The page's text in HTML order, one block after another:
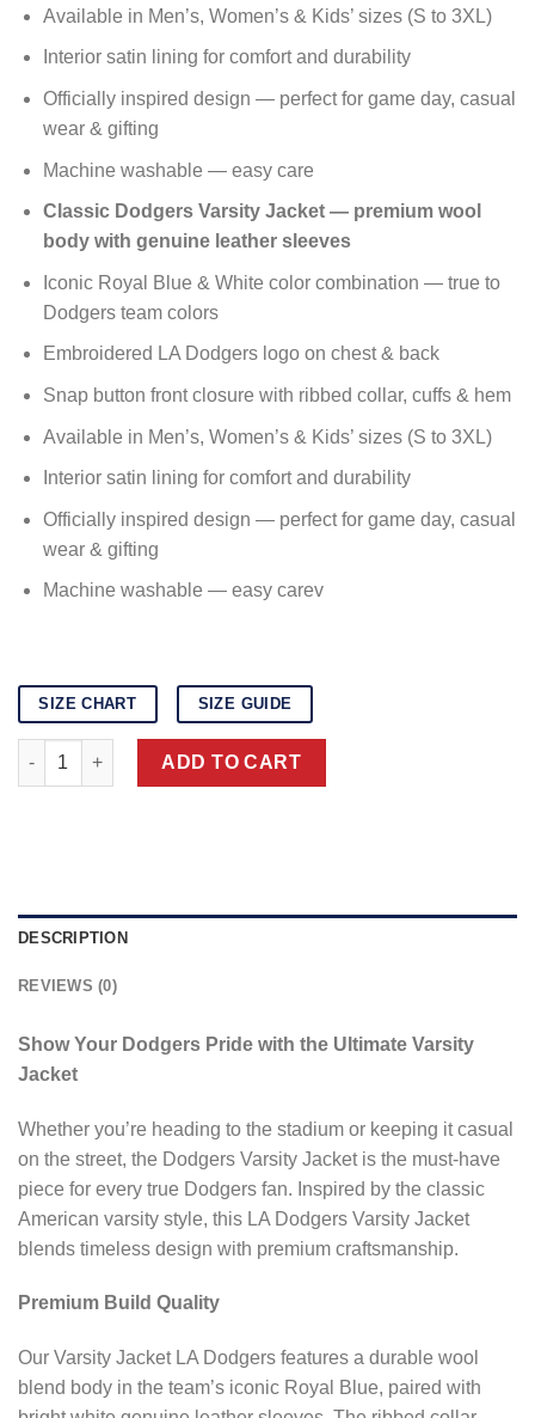
Available in Men’s, Women’s & Kids’ sizes (S to 3XL)
Interior satin lining for comfort and durability
Officially inspired design — perfect for game day, casual
wear & gifting
Machine washable — easy care
Classic Dodgers Varsity Jacket — premium wool
body with genuine leather sleeves
Iconic Royal Blue & White color combination — true to
Dodgers team colors
Embroidered LA Dodgers logo on chest & back
Snap button front closure with ribbed collar, cuffs & hem
Available in Men’s, Women’s & Kids’ sizes (S to 3XL)
Interior satin lining for comfort and durability
Officially inspired design — perfect for game day, casual
wear & gifting
Machine washable — easy carev
SIZE CHART SIZE GUIDE
Dodgers Varsity Jacketv quantity
ADD TO CART
DESCRIPTION
REVIEWS (0)
Show Your Dodgers Pride with the Ultimate Varsity
Jacket
Whether you’re heading to the stadium or keeping it casual
on the street, the Dodgers Varsity Jacket is the must-have
piece for every true Dodgers fan. Inspired by the classic
American varsity style, this LA Dodgers Varsity Jacket
blends timeless design with premium craftsmanship.
Premium Build Quality
Our Varsity Jacket LA Dodgers features a durable wool
blend body in the team’s iconic Royal Blue, paired with